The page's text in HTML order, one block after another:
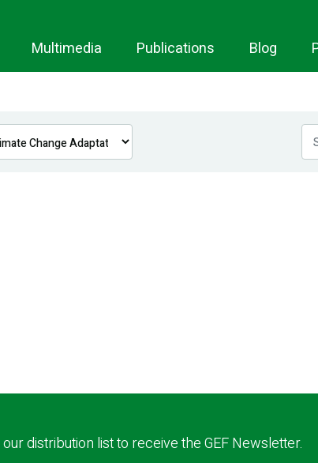
Multimedia Publications Blog
distribution list to receive the GEF Newsletter.